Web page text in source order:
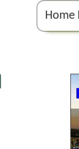
Home